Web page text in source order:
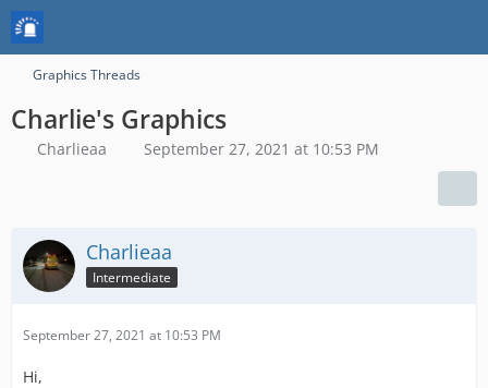
Graphics Threads
Charlie's Graphics
Charlieaa September 27, 2021 at 10:53 PM
Charlieaa
Intermediate
September 27, 2021 at 10:53 PM
Hi,